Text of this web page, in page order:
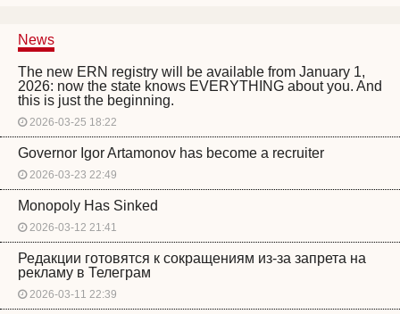
News
The new ERN registry will be available from January 1,
2026: now the state knows EVERYTHING about you. And
this is just the beginning.
2026-03-25 18:22
Governor Igor Artamonov has become a recruiter
2026-03-23 22:49
Monopoly Has Sinked
2026-03-12 21:41
Редакции готовятся к сокращениям из-за запрета на
рекламу в Телеграм
2026-03-11 22:39